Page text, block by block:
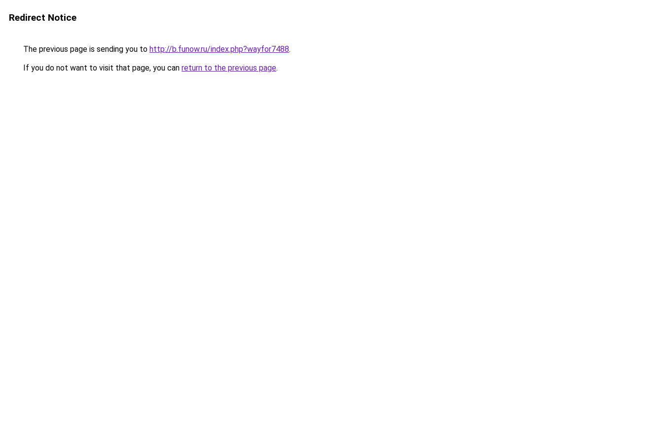
Redirect Notice
The previous page is sending you to http://b.funow.ru/index.php?wayfor7488.
If you do not want to visit that page, you can return to the previous page.